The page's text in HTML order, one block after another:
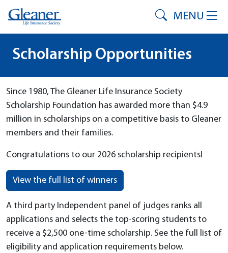
MENU
Scholarship Opportunities
Since 1980, The Gleaner Life Insurance Society
Scholarship Foundation has awarded more than $4.9
million in scholarships on a competitive basis to Gleaner
members and their families.
Congratulations to our 2026 scholarship recipients!
View the full list of winners
A third party Independent panel of judges ranks all
applications and selects the top-scoring students to
receive a $2,500 one-time scholarship. See the full list of
eligibility and application requirements below.